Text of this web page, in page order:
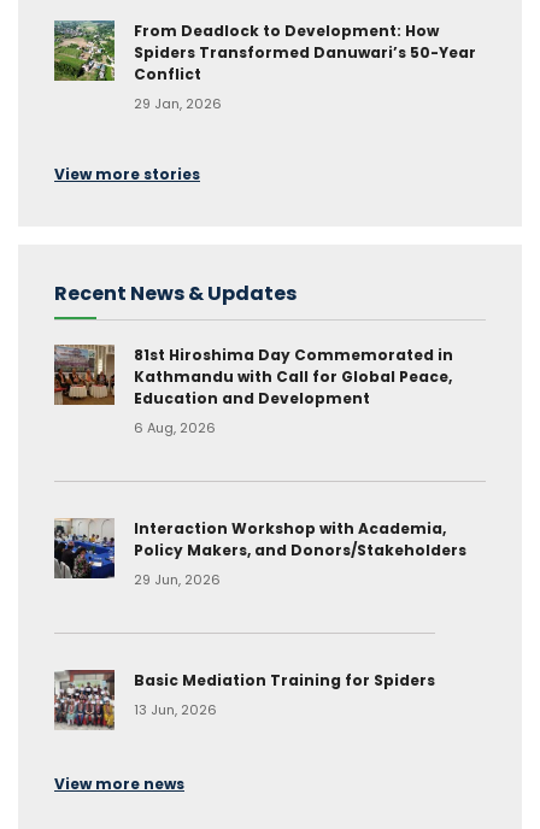
From Deadlock to Development: How
Spiders Transformed Danuwari’s 50-Year
Conflict
29 Jan, 2026
View more stories
Recent News & Updates
81st Hiroshima Day Commemorated in
Kathmandu with Call for Global Peace,
Education and Development
6 Aug, 2026
Interaction Workshop with Academia,
Policy Makers, and Donors/Stakeholders
29 Jun, 2026
Basic Mediation Training for Spiders
13 Jun, 2026
View more news